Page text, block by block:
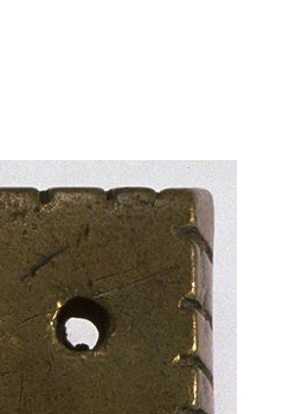
this object to a group?